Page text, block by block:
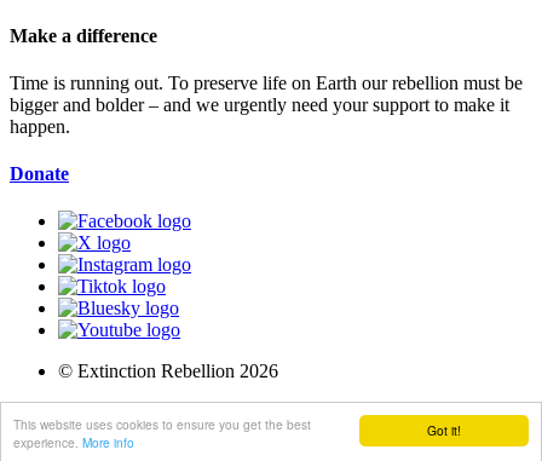
Got it!
This website uses cookies to ensure you get the best
experience. More info
Make a difference
Time is running out. To preserve life on Earth our rebellion must be
bigger and bolder – and we urgently need your support to make it
happen.
Donate
© Extinction Rebellion 2026
Terms of Service